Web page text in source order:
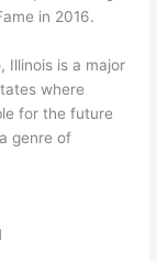
in 2016.
Illinois is a major
where
for the future
genre of